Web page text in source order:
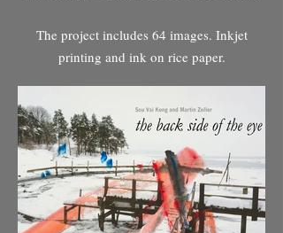
The project includes 64 images. Inkjet
printing and ink on rice paper.